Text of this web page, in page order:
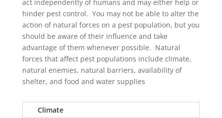
act independently of humans and may either help or
hinder pest control. You may not be able to alter the
action of natural forces on a pest population, but you
should be aware of their influence and take
advantage of them whenever possible. Natural
forces that affect pest populations include climate,
natural enemies, natural barriers, availability of
shelter, and food and water supplies
Climate